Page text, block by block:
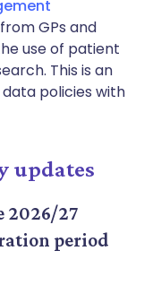
GPs and
use of patient
This is an
policies with
updates
2026/27
period